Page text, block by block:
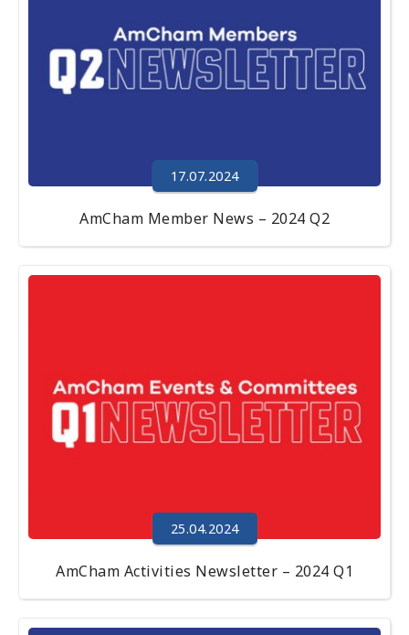
17.07.2024
AmCham Member News – 2024 Q2
25.04.2024
AmCham Activities Newsletter – 2024 Q1